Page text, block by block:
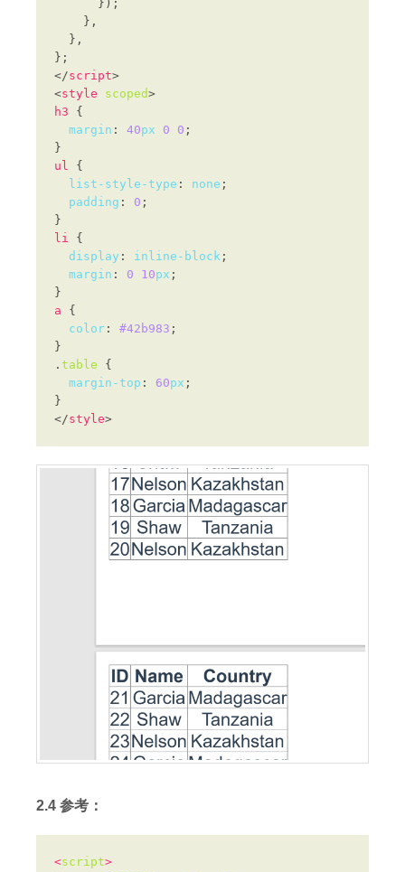
</script
<style scoped
h3
margin : 40px 0 0
ul
list-style-type : none
padding : 0
li
display : inline-block
margin : 0 10px
a
color : #42b983
. table
margin-top : 60px
</style
2.4 参考：
<script>